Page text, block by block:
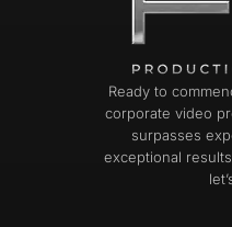
Ready to
corporate video
surpasses
exceptional